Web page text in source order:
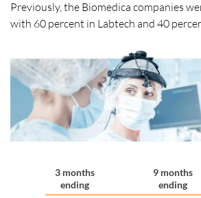
Previously, the Biomedica companies
with 60 percent in Labtech and 40
3 months
ending
9 months
ending